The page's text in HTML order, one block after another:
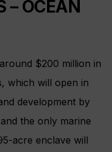
– OCEAN
$200 million in
which will open in
development by
the only marine
acre enclave will